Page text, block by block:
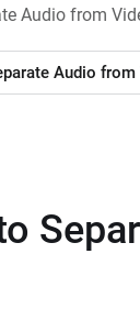
Audio from
Audio